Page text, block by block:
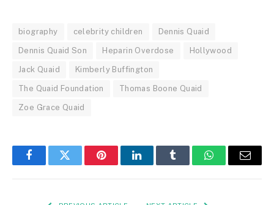
biography celebrity children Dennis Quaid
Dennis Quaid Son Heparin Overdose Hollywood
Jack Quaid Kimberly Buffington
The Quaid Foundation Thomas Boone Quaid
Zoe Grace Quaid
FacebookTwitter PinterestLinkedInTumblr WhatsAppEmail